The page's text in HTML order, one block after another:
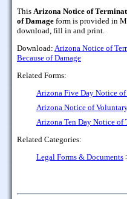
This Arizona Notice of
of Damage form is provided in
download, fill in and print.
Download: Arizona Notice of
Because of Damage
Related Forms:
Arizona Five Day Notice
Arizona Notice of
Arizona Ten Day Notice
Related Categories:
Legal Forms & Documents